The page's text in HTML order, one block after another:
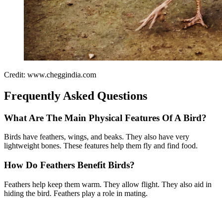
Credit: www.cheggindia.com
Frequently Asked Questions
What Are The Main Physical Features Of A Bird?
Birds have feathers, wings, and beaks. They also have very
lightweight bones. These features help them fly and find food.
How Do Feathers Benefit Birds?
Feathers help keep them warm. They allow flight. They also aid in
hiding the bird. Feathers play a role in mating.